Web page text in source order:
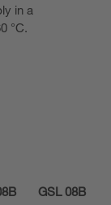
in a
°C.
GSL 08B